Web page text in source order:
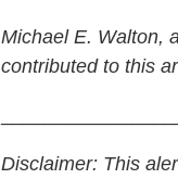
Michael E. Walton,
contributed to this
Disclaimer: This